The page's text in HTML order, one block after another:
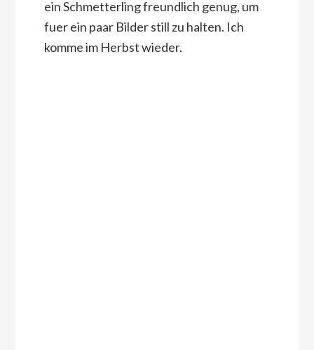
ein Schmetterling freundlich genug, um
fuer ein paar Bilder still zu halten. Ich
komme im Herbst wieder.